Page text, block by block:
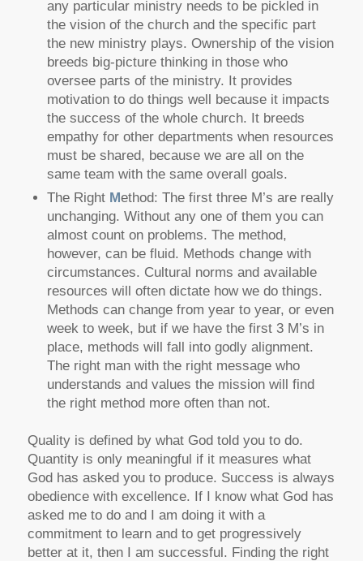
any particular ministry needs to be pickled in
the vision of the church and the specific part
the new ministry plays. Ownership of the vision
breeds big-picture thinking in those who
oversee parts of the ministry. It provides
motivation to do things well because it impacts
the success of the whole church. It breeds
empathy for other departments when resources
must be shared, because we are all on the
same team with the same overall goals.
The Right Method: The first three M’s are really
unchanging. Without any one of them you can
almost count on problems. The method,
however, can be fluid. Methods change with
circumstances. Cultural norms and available
resources will often dictate how we do things.
Methods can change from year to year, or even
week to week, but if we have the first 3 M’s in
place, methods will fall into godly alignment.
The right man with the right message who
understands and values the mission will find
the right method more often than not.
Quality is defined by what God told you to do.
Quantity is only meaningful if it measures what
God has asked you to produce. Success is always
obedience with excellence. If I know what God has
asked me to do and I am doing it with a
commitment to learn and to get progressively
better at it, then I am successful. Finding the right